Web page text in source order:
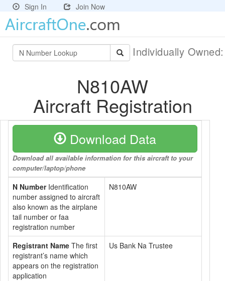
Sign In Join Now
Individually
N810AW
Aircraft Registration
Download Data
Download all available information for this aircraft to your
computer/laptop/phone
N NumberIdentification
number assigned to aircraft
also known as the airplane
tail number or faa
registration number
N810AW
Registrant Name The first
registrant’s name which
appears on the registration
application
Us Bank Na Trustee